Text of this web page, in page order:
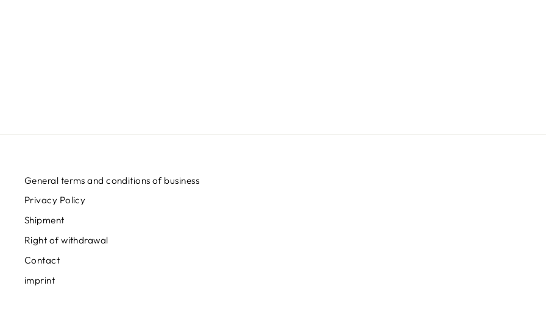
General terms and conditions of business
Privacy Policy
Shipment
Right of withdrawal
Contact
imprint